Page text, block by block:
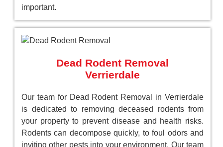
important.
Dead Rodent Removal
Verrierdale
Our team for Dead Rodent Removal in Verrierdale
is dedicated to removing deceased rodents from
your property to prevent disease and health risks.
Rodents can decompose quickly, to foul odors and
inviting other pests into your environment. Our team